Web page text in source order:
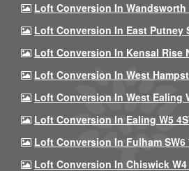
Loft Conversion In Wandsworth
Loft Conversion In East Putney
Loft Conversion In Kensal Rise
Loft Conversion In West
Loft Conversion In West Ealing
Loft Conversion In Ealing W5
Loft Conversion In Fulham SW6
Loft Conversion In Chiswick W4